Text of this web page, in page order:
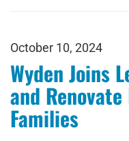
October 10, 2024
Wyden Joins
and
Families